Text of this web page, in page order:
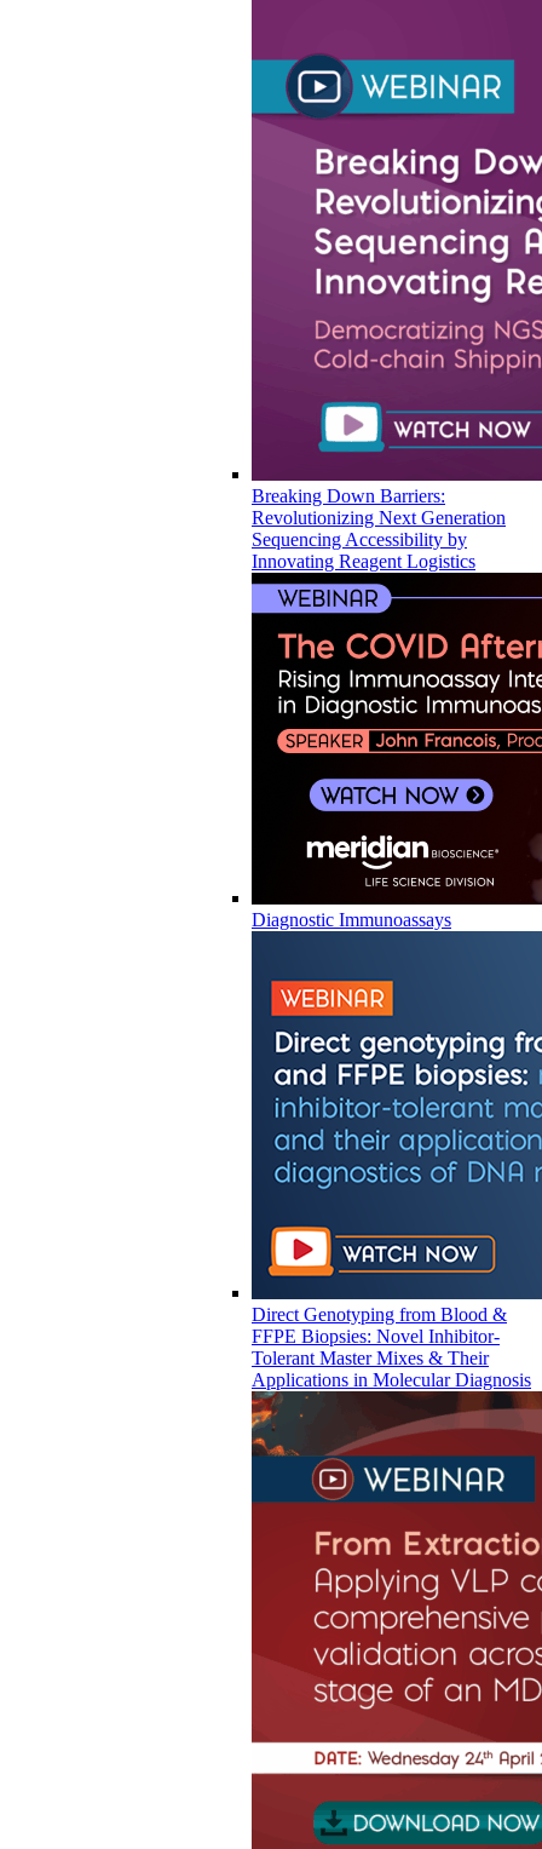
Breaking Down Barriers:
Revolutionizing Next Generation
Sequencing Accessibility by
Innovating Reagent Logistics
Diagnostic Immunoassays
Direct Genotyping from Blood &
FFPE Biopsies: Novel Inhibitor-
Tolerant Master Mixes & Their
Applications in Molecular Diagnosis